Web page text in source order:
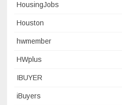
HousingJobs
Houston
hwmember
HWplus
IBUYER
iBuyers